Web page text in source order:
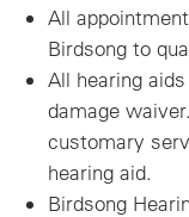
All
Birdsong to
All hearing
damage
customary
hearing aid.
Birdsong